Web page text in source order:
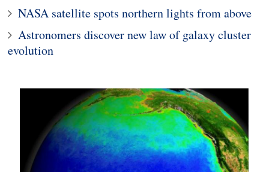
NASA satellite spots northern lights from above
Astronomers discover new law of galaxy cluster
evolution